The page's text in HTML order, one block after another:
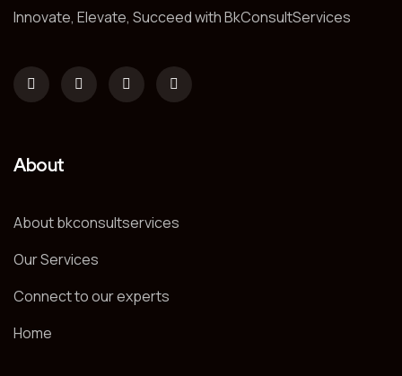
Innovate, Elevate, Succeed with BkConsultServices
About
About bkconsultservices
Our Services
Connect to our experts
Home